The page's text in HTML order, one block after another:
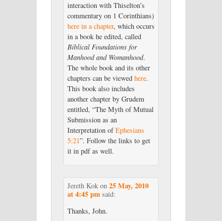
interaction with Thiselton’s
commentary on 1 Corinthians)
here in a chapter, which occurs
in a book he edited, called
Biblical Foundations for
Manhood and Womanhood.
The whole book and its other
chapters can be viewed here.
This book also includes
another chapter by Grudem
entitled, “The Myth of Mutual
Submission as an
Interpretation ofEphesians
5:21”. Follow the links to get
it in pdf as well.
Jereth Kokon 25 May, 2010
at 4:45 pm said:
Thanks, John.